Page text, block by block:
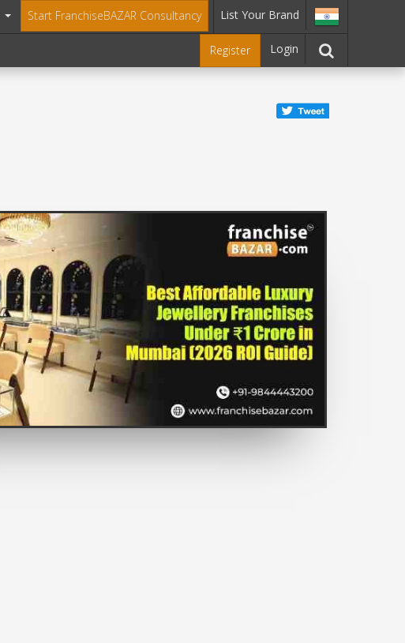
Start FranchiseBAZAR Consultancy List Your Brand
Register Login